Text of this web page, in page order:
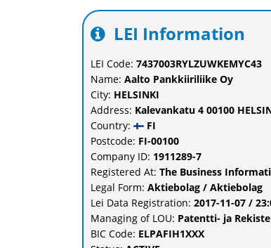
LEI Information
LEI Code: 7437003RYLZUWKEMYC43
Name: Aalto Pankkiiriliike Oy
City: HELSINKI
Address: Kalevankatu 4 00100
Country:
FI
Postcode: FI-00100
Company ID: 1911289-7
Registered At: The Business
Legal Form: Aktiebolag / Aktiebolag
Lei Data Registration: 2017-11-07 /
Managing of LOU: Patentti- ja
BIC Code: ELPAFIH1XXX